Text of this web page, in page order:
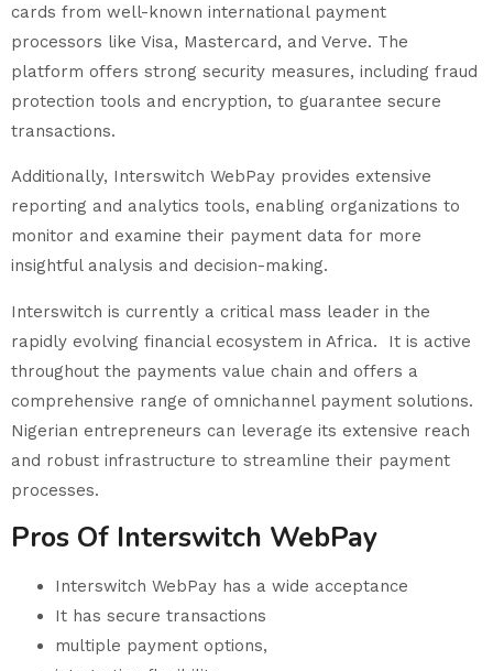
cards from well-known international payment
processors like Visa, Mastercard, and Verve. The
platform offers strong security measures, including fraud
protection tools and encryption, to guarantee secure
transactions.
Additionally, Interswitch WebPay provides extensive
reporting and analytics tools, enabling organizations to
monitor and examine their payment data for more
insightful analysis and decision-making.
Interswitch is currently a critical mass leader in the
rapidly evolving financial ecosystem in Africa. It is active
throughout the payments value chain and offers a
comprehensive range of omnichannel payment solutions.
Nigerian entrepreneurs can leverage its extensive reach
and robust infrastructure to streamline their payment
processes.
Pros Of Interswitch WebPay
Interswitch WebPay has a wide acceptance
It has secure transactions
multiple payment options,